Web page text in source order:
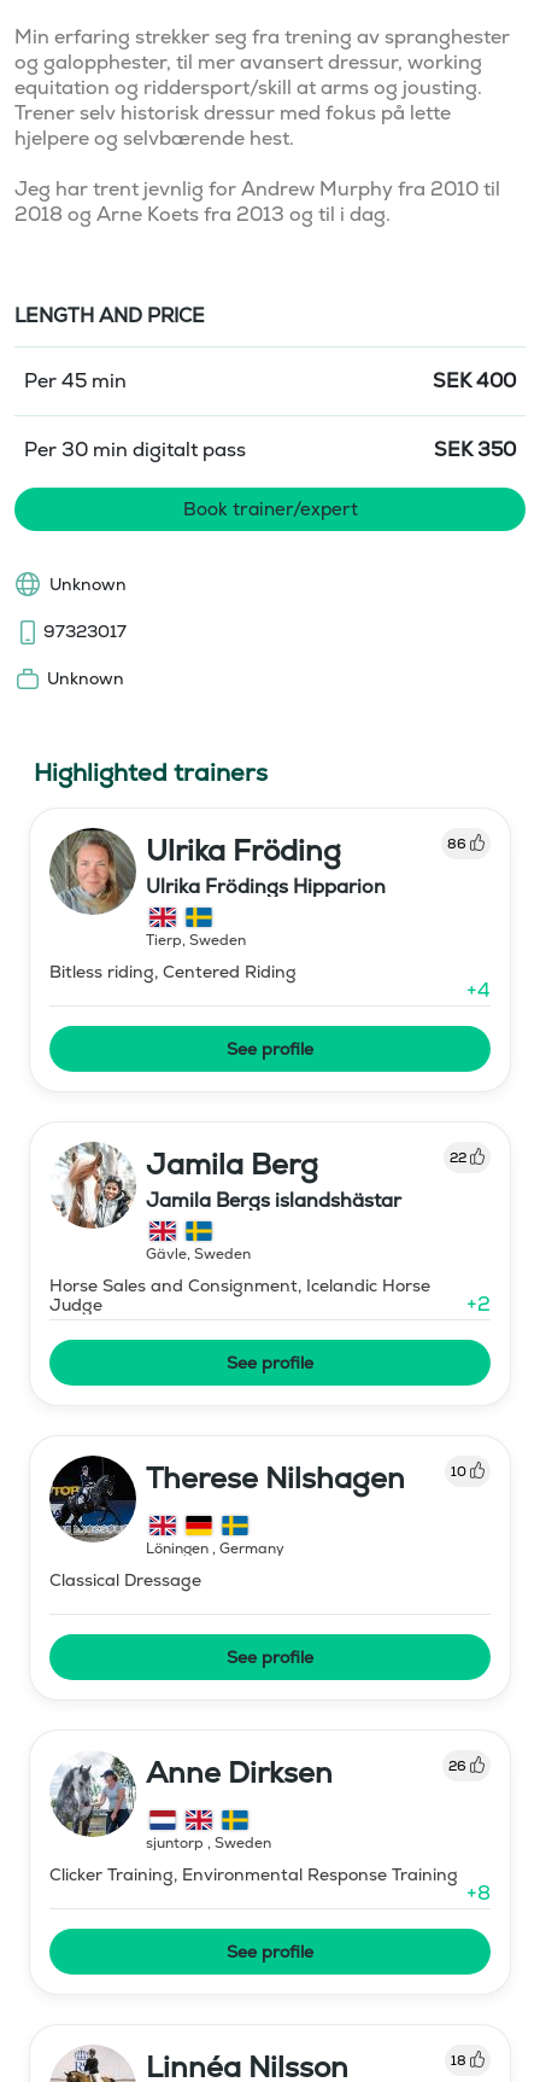
Min erfaring strekker seg fra trening av spranghester
og galopphester, til mer avansert dressur, working
equitation og riddersport/skill at arms og jousting.
Trener selv historisk dressur med fokus på lette
hjelpere og selvbærende hest.
Jeg har trent jevnlig for Andrew Murphy fra 2010 til
2018 og Arne Koets fra 2013 og til i dag.
LENGTH AND PRICE
Per 45 min SEK400
Per 30 min digitalt pass SEK 350
Book trainer/expert
Unknown
97323017
Unknown
Highlighted trainers
Ulrika Fröding 86
Ulrika Frödings Hipparion
Tierp, Sweden
Bitless riding, Centered Riding
+4
See profile
Jamila Berg 22
Jamila Bergs islandshästar
Gävle, Sweden
Horse Sales and Consignment, Icelandic Horse
Judge
+2
See profile
Therese Nilshagen 10
Löningen, Germany
Classical Dressage
See profile
Anne Dirksen 26
sjuntorp , Sweden
Clicker Training, Environmental Response Training
+8
See profile
Linnéa Nilsson 18